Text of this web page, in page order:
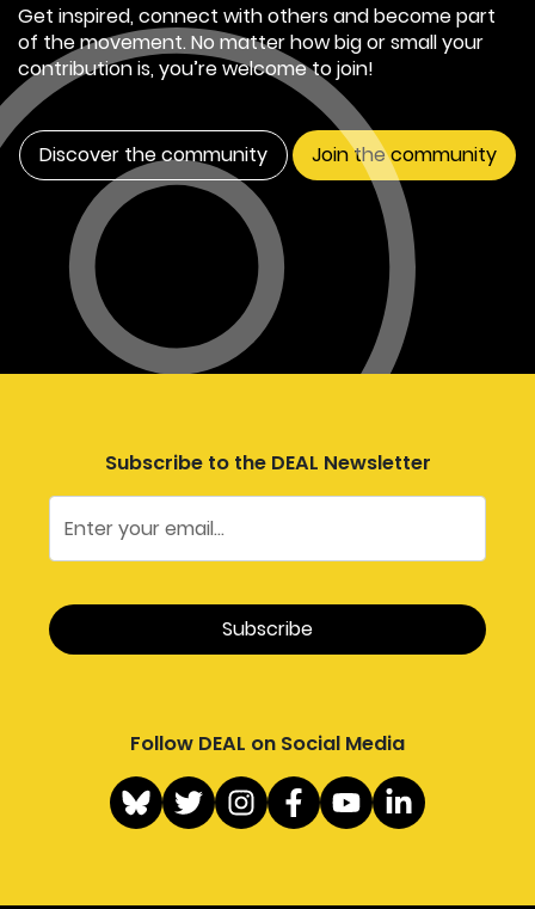
Get inspired, connect with others and become part
of the movement. No matter how big or small your
contribution is, you’re welcome to join!
Discover the community Join the community
Subscribe to the DEAL Newsletter
Follow DEAL on Social Media